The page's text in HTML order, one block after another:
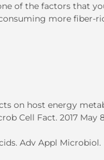
of the factors that
more fiber-
on host energy
Cell Fact. 2017 May
Adv Appl Microbiol.